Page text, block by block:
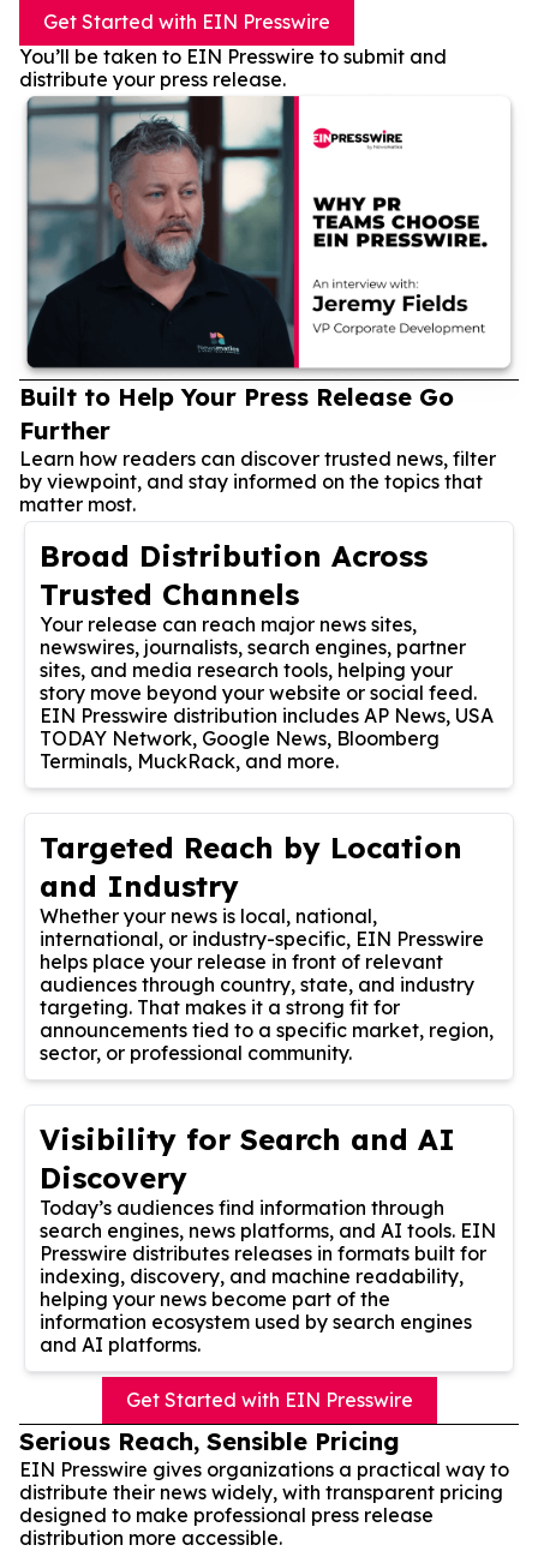
Get Started with EIN Presswire
You’ll be taken to EIN Presswire to submit and
distribute your press release.
Built to Help Your Press Release Go
Further
Learn how readers can discover trusted news, filter
by viewpoint, and stay informed on the topics that
matter most.
Broad Distribution Across
Trusted Channels
Your release can reach major news sites,
newswires, journalists, search engines, partner
sites, and media research tools, helping your
story move beyond your website or social feed.
EIN Presswire distribution includes AP News, USA
TODAY Network, Google News, Bloomberg
Terminals, MuckRack, and more.
Targeted Reach by Location
and Industry
Whether your news is local, national,
international, or industry-specific, EIN Presswire
helps place your release in front of relevant
audiences through country, state, and industry
targeting. That makes it a strong fit for
announcements tied to a specific market, region,
sector, or professional community.
Visibility for Search and AI
Discovery
Today’s audiences find information through
search engines, news platforms, and AI tools. EIN
Presswire distributes releases in formats built for
indexing, discovery, and machine readability,
helping your news become part of the
information ecosystem used by search engines
and AI platforms.
Get Started with EIN Presswire
Serious Reach, Sensible Pricing
EIN Presswire gives organizations a practical way to
distribute their news widely, with transparent pricing
designed to make professional press release
distribution more accessible.